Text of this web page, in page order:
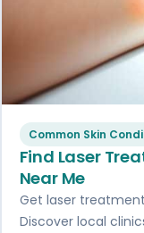
Common Skin
Find Laser
Near Me
Get laser
Discover local